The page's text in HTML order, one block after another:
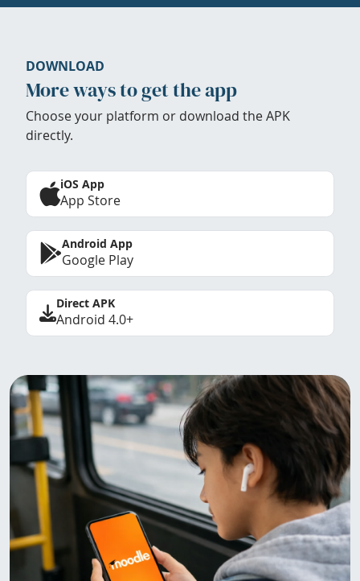
DOWNLOAD
More ways to get the app
Choose your platform or download the APK
directly.
iOS App
App Store
Android App
Google Play
Direct APK
Android 4.0+